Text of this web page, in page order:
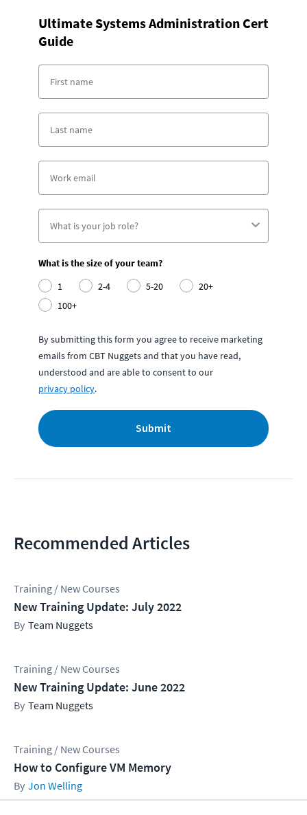
Ultimate Systems Administration Cert
Guide
What is the size of your team?
1
2-4 5-20
20+
100+
By submitting this form you agree to receive marketing
emails from CBT Nuggets and that you have read,
understood and are able to consent to our
privacy policy.
Submit
Recommended Articles
Training / New Courses
New Training Update: July 2022
Team Nuggets
Training / New Courses
New Training Update: June 2022
Team Nuggets
Training / New Courses
How to Configure VM Memory
Jon Welling